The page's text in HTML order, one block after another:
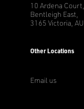
10 Ardena Court,
Bentleigh East,
3165 Victoria, AU
Other Locations
Email us